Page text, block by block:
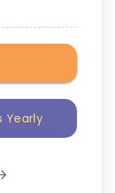
Yearly